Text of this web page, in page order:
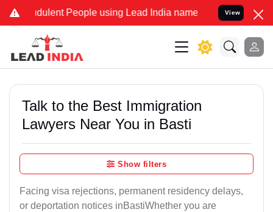
People using Lead India name to Resolve your Legal
View
Talk to the Best Immigration
Lawyers Near You in Basti
Show filters
Facing visa rejections, permanent residency delays,
or deportation notices inBastiWhether you are